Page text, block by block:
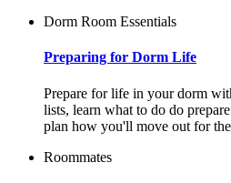
Dorm Room Essentials
Preparing for Dorm Life
Prepare for life in your dorm
lists, learn what to do do
plan how you'll move out for the
Roommates